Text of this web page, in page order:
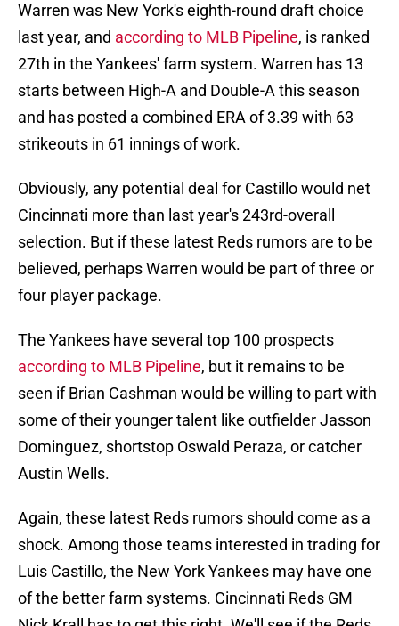
Warren was New York's eighth-round draft choice
last year, and according to MLB Pipeline, is ranked
27th in the Yankees' farm system. Warren has 13
starts between High-A and Double-A this season
and has posted a combined ERA of 3.39 with 63
strikeouts in 61 innings of work.
Obviously, any potential deal for Castillo would net
Cincinnati more than last year's 243rd-overall
selection. But if these latest Reds rumors are to be
believed, perhaps Warren would be part of three or
four player package.
The Yankees have several top 100 prospects
according to MLB Pipeline, but it remains to be
seen if Brian Cashman would be willing to part with
some of their younger talent like outfielder Jasson
Dominguez, shortstop Oswald Peraza, or catcher
Austin Wells.
Again, these latest Reds rumors should come as a
shock. Among those teams interested in trading for
Luis Castillo, the New York Yankees may have one
of the better farm systems. Cincinnati Reds GM